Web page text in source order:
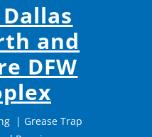
and
DFW
| Grease Trap